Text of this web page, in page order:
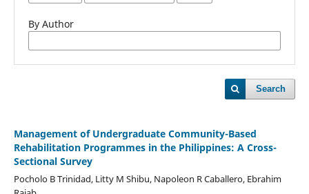
By Author
Search
Management of Undergraduate Community-Based
Rehabilitation Programmes in the Philippines: A Cross-
Sectional Survey
Pocholo B Trinidad, Litty M Shibu, Napoleon R Caballero, Ebrahim